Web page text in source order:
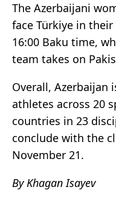
The Azerbaijani
face Türkiye in
16:00 Baku time,
team takes on
Overall, Azerbaijan
athletes across 20
countries in 23
conclude with the
November 21.
By Khagan Isayev